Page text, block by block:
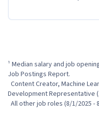
¹ Median salary and job
Job Postings Report.
Development Representative
All other job roles (8/1/2025